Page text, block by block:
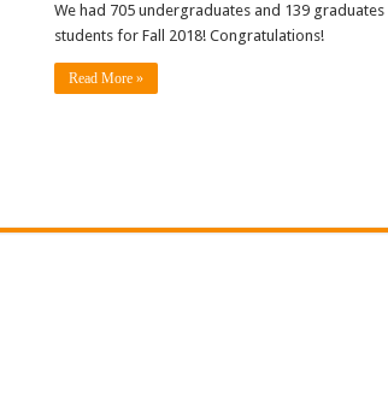
We had 705 undergraduates and 139 graduates
students for Fall 2018! Congratulations!
Read More »